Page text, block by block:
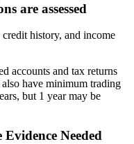
are assessed
history, and income
accounts and tax returns
have minimum trading
but 1 year may be
Needed